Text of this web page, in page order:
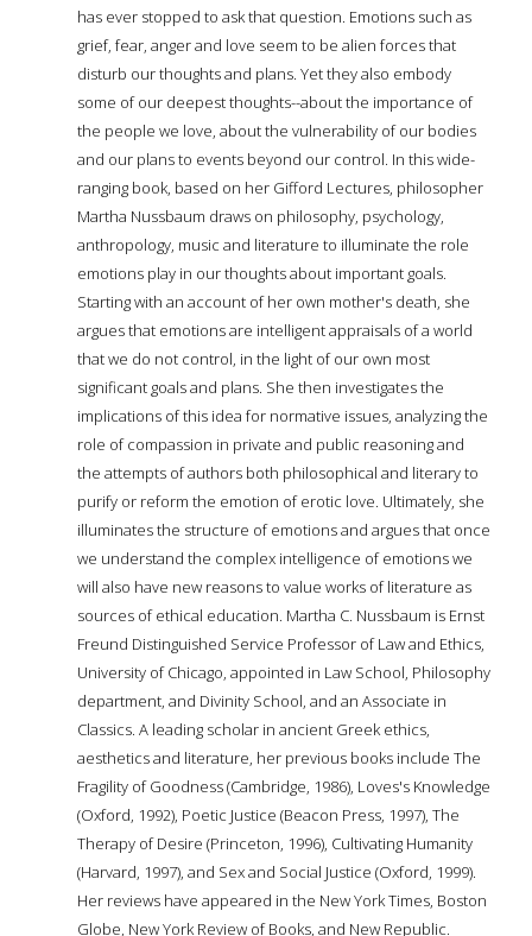
has ever stopped to ask that question. Emotions such as
grief, fear, anger and love seem to be alien forces that
disturb our thoughts and plans. Yet they also embody
some of our deepest thoughts--about the importance of
the people we love, about the vulnerability of our bodies
and our plans to events beyond our control. In this wide-
ranging book, based on her Gifford Lectures, philosopher
Martha Nussbaum draws on philosophy, psychology,
anthropology, music and literature to illuminate the role
emotions play in our thoughts about important goals.
Starting with an account of her own mother's death, she
argues that emotions are intelligent appraisals of a world
that we do not control, in the light of our own most
significant goals and plans. She then investigates the
implications of this idea for normative issues, analyzing the
role of compassion in private and public reasoning and
the attempts of authors both philosophical and literary to
purify or reform the emotion of erotic love. Ultimately, she
illuminates the structure of emotions and argues that once
we understand the complex intelligence of emotions we
will also have new reasons to value works of literature as
sources of ethical education. Martha C. Nussbaum is Ernst
Freund Distinguished Service Professor of Law and Ethics,
University of Chicago, appointed in Law School, Philosophy
department, and Divinity School, and an Associate in
Classics. A leading scholar in ancient Greek ethics,
aesthetics and literature, her previous books include The
Fragility of Goodness (Cambridge, 1986), Loves's Knowledge
(Oxford, 1992), Poetic Justice (Beacon Press, 1997), The
Therapy of Desire (Princeton, 1996), Cultivating Humanity
(Harvard, 1997), and Sex and Social Justice (Oxford, 1999).
Her reviews have appeared in the New York Times, Boston
Globe, New York Review of Books, and New Republic.